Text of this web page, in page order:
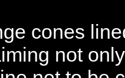
cones
not